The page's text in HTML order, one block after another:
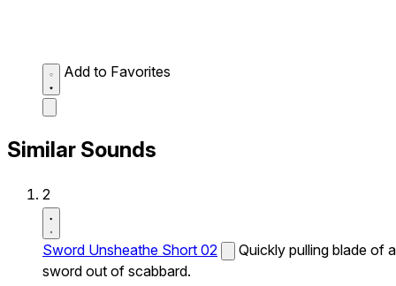
Add to Favorites
Similar Sounds
2
Sword Unsheathe Short 02
Quickly pulling blade of a
sword out of scabbard.